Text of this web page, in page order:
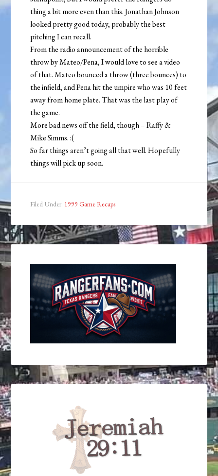
thing a bit more even than this. Jonathan Johnson
looked pretty good today, probably the best
pitching I can recall.
From the radio announcement of the horrible
throw by Mateo/Pena, I would love to see a video
of that. Mateo bounced a throw (three bounces) to
the infield, and Pena hit the umpire who was 10 feet
away from home plate. That was the last play of
the game.
More bad news off the field, though – Raffy &
Mike Simms. :(
So far things aren’t going all that well. Hopefully
things will pick up soon.
Filed Under: 1999 Game Recaps